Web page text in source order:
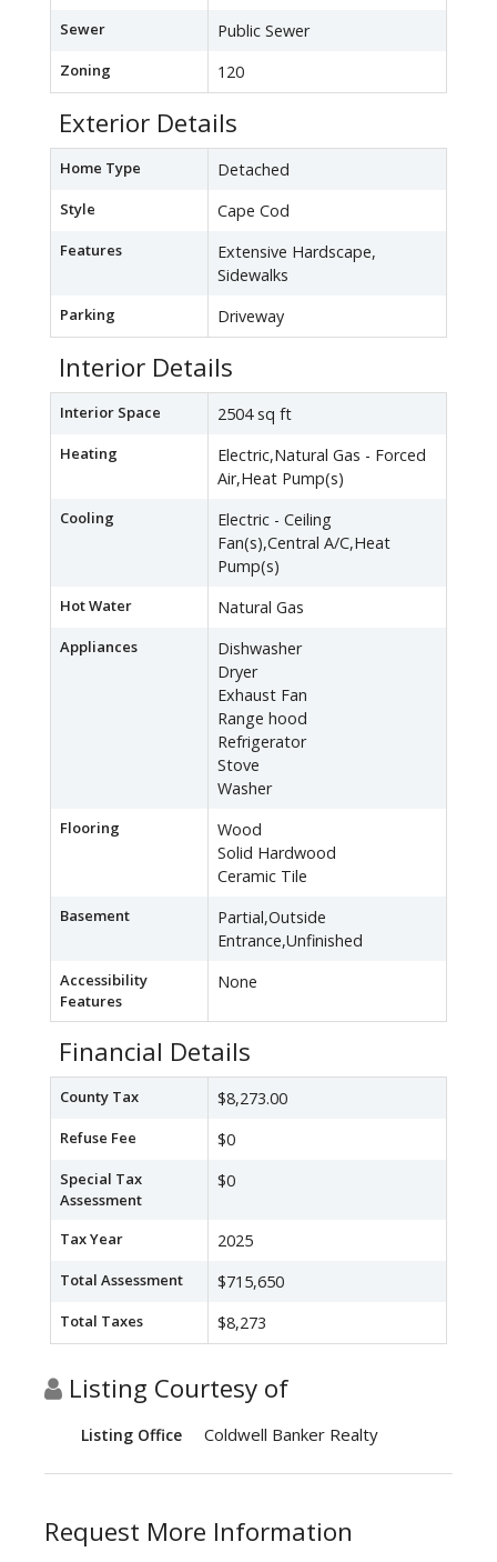
Sewer Public Sewer
Zoning 120
Exterior Details
Home Type Detached
Style Cape Cod
Features
Extensive Hardscape,
Sidewalks
Parking Driveway
Interior Details
Interior Space 2504 sq ft
Heating
Electric,Natural Gas - Forced
Air,Heat Pump(s)
Cooling
Electric - Ceiling
Fan(s),Central A/C,Heat
Pump(s)
Hot Water Natural Gas
Appliances
Dishwasher
Dryer
Exhaust Fan
Range hood
Refrigerator
Stove
Washer
Flooring
Wood
Solid Hardwood
Ceramic Tile
Basement
Partial,Outside
Entrance,Unfinished
Accessibility
Features
None
Financial Details
County Tax $8,273.00
Refuse Fee $0
Special Tax
Assessment
$0
Tax Year 2025
Total Assessment $715,650
Total Taxes $8,273
Listing Courtesy of
Listing Office Coldwell Banker Realty
Request More Information